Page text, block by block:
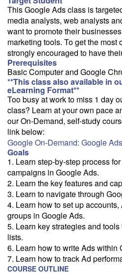
Learning Credits
Need a price quote?
Follow the link to our self-service
email with a price quote.
Need a class for a group?
We can deliver this class for your
more information.
Email Alert
Receive an email when this class is
"Early Notice" status.
Train from your home or office
If you have high-speed internet and a
this class from your home or office.
This Google Ads class is
media analysts, web analysts
want to promote their
marketing tools. To get the most
strongly encouraged to have
Prerequisites
Basic Computer and Google
**This class also available in
eLearning Format**
Too busy at work to miss 1 day
class? Learn at your own pace
our On-Demand, self-study
link below:
Google On-Demand: Google
Goals
1. Learn step-by-step process
campaigns in Google Ads.
2. Learn the key features and
3. Learn to navigate through
4. Learn how to set up
groups in Google Ads.
5. Learn key strategies and
lists.
6. Learn how to write Ads within
7. Learn how to track Ad
COURSE OUTLINE